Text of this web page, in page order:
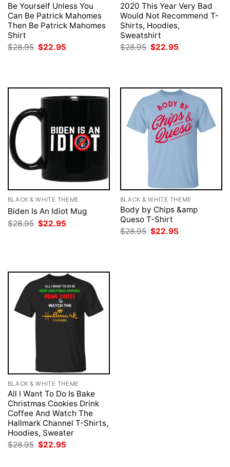
Be Yourself Unless You
Can Be Patrick Mahomes
Then Be Patrick Mahomes
Shirt
$28.95 Original
$22.95
2020 This Year Very Bad
Would Not Recommend T-
Shirts, Hoodies,
Sweatshirt
$28.95 Original
$22.95
BLACK & WHITE THEME
Biden Is An Idiot Mug
$28.95 Original
price
$22.95
BLACK & WHITE THEME
Body by Chips &amp
Queso T-Shirt
$28.95 Original
$22.95
BLACK & WHITE THEME
All I Want To Do Is Bake
Christmas Cookies Drink
Coffee And Watch The
Hallmark Channel T-Shirts,
Hoodies, Sweater
$28.95 Original
price
$22.95